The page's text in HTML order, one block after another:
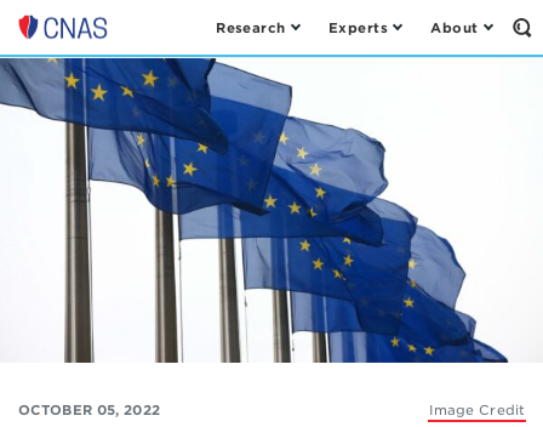
Center
for
a
New
American
Security
Research Experts About
Image Credit
OCTOBER 05, 2022